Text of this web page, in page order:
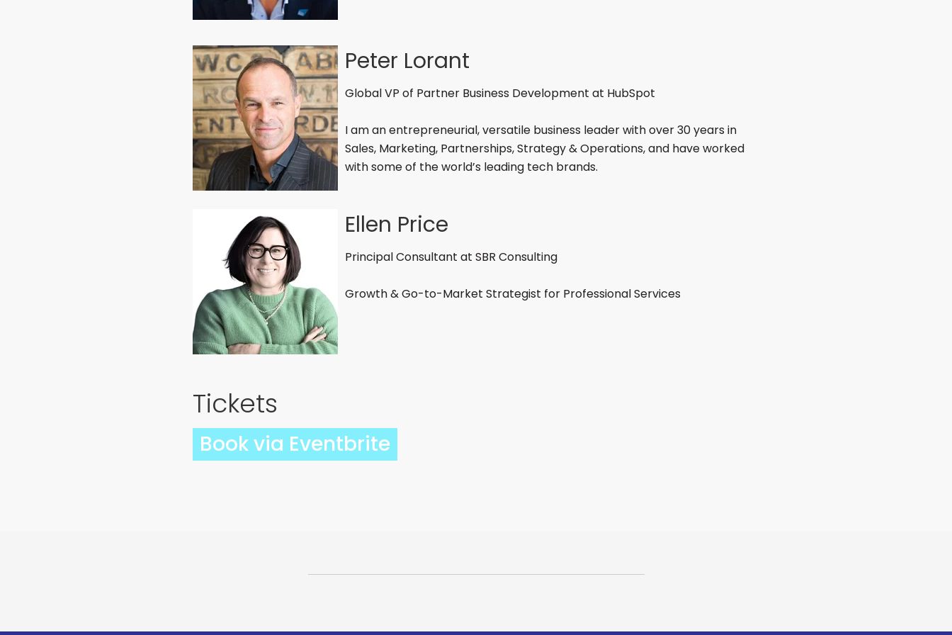
Peter Lorant
Global VP of Partner Business Development at HubSpot
I am an entrepreneurial, versatile business leader with over 30 years in
Sales, Marketing, Partnerships, Strategy & Operations, and have worked
with some of the world’s leading tech brands.
Ellen Price
Principal Consultant at SBR Consulting
Growth & Go-to-Market Strategist for Professional Services
Tickets
Book via Eventbrite